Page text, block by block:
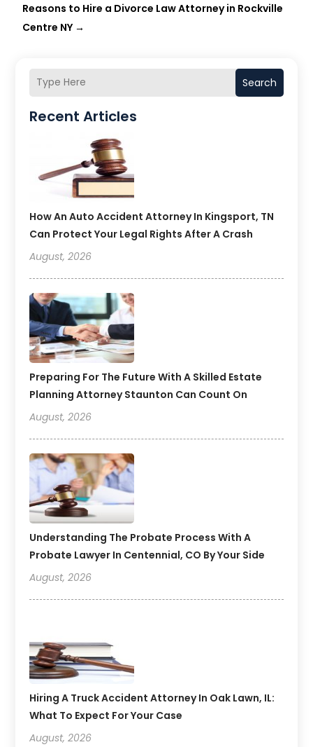
Search
Recent Articles
How An Auto Accident Attorney In Kingsport, TN
Can Protect Your Legal Rights After A Crash
August, 2026
Preparing For The Future With A Skilled Estate
Planning Attorney Staunton Can Count On
August, 2026
Understanding The Probate Process With A
Probate Lawyer In Centennial, CO By Your Side
August, 2026
Hiring A Truck Accident Attorney In Oak Lawn, IL:
What To Expect For Your Case
August, 2026
Reasons to Hire a Divorce Law Attorney in Rockville
Centre NY →